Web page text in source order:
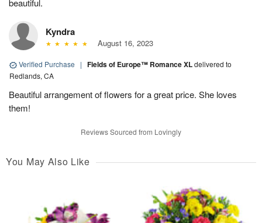
beautiful.
Kyndra
August 16, 2023
Verified Purchase | Fields of Europe™ Romance XLdelivered to
Redlands, CA
Beautiful arrangement of flowers for a great price. She loves
them!
Reviews Sourced from Lovingly
You May Also Like